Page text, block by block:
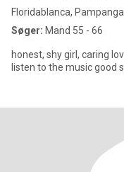
Floridablanca,
Søger: Mand 55 - 66
honest, shy girl, caring
listen to the music good